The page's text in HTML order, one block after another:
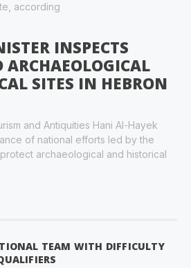
according
INSPECTS
ARCHAEOLOGICAL
SITES IN HEBRON
and Antiquities Hani Al-Hayek
of national efforts led by the
archaeological and historical
TEAM WITH DIFFICULTY